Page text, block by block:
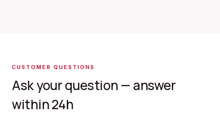
CUSTOMER QUESTIONS
Ask your question — answer
within 24h